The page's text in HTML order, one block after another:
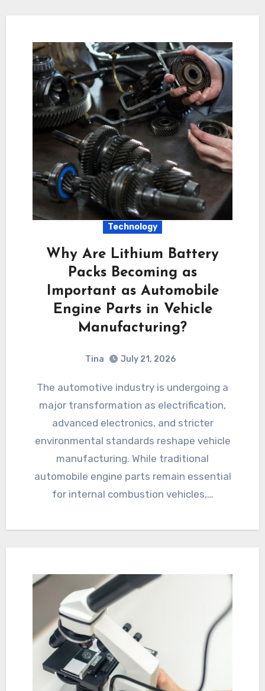
Technology
Why Are Lithium Battery
Packs Becoming as
Important as Automobile
Engine Parts in Vehicle
Manufacturing?
Tina July 21, 2026
The automotive industry is undergoing a
major transformation as electrification,
advanced electronics, and stricter
environmental standards reshape vehicle
manufacturing. While traditional
automobile engine parts remain essential
for internal combustion vehicles,…